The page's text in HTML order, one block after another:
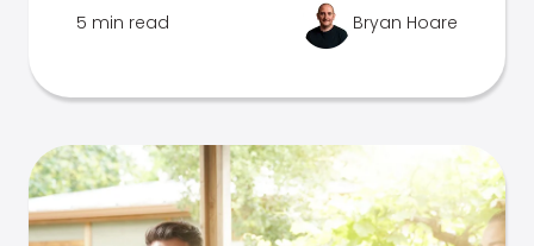
5 min read Bryan Hoare